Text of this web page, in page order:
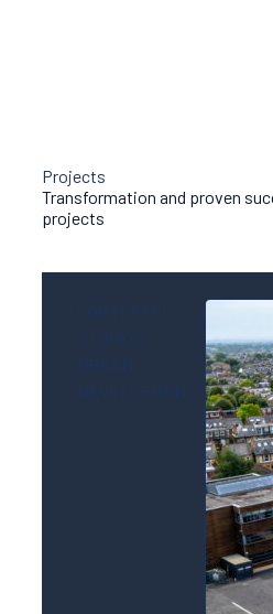
Projects
Transformation and proven
projects